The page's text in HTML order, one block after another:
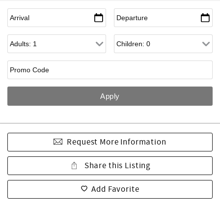
Request More Information
Share this Listing
Add Favorite